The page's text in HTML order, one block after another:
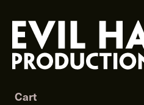
content
Cart